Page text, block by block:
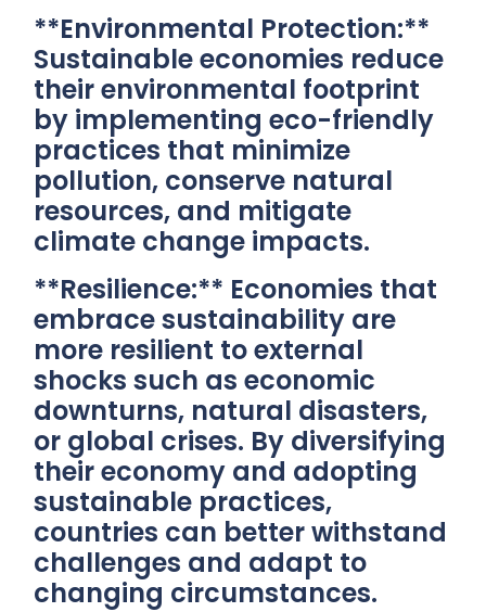
**Environmental Protection:**
Sustainable economies reduce
their environmental footprint
by implementing eco-friendly
practices that minimize
pollution, conserve natural
resources, and mitigate
climate change impacts.
**Resilience:** Economies that
embrace sustainability are
more resilient to external
shocks such as economic
downturns, natural disasters,
or global crises. By diversifying
their economy and adopting
sustainable practices,
countries can better withstand
challenges and adapt to
changing circumstances.